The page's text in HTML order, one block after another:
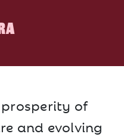
of
and evolving